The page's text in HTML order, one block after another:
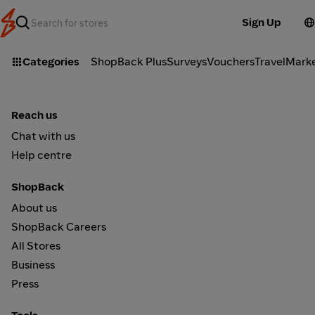
Sign Up
Categories ShopBack PlusSurveysVouchersTravel
Reach us
Chat with us
Help centre
ShopBack
About us
ShopBack Careers
All Stores
Business
Press